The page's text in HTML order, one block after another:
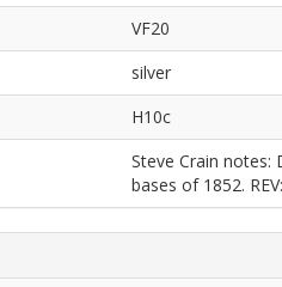
VF20
silver
H10c
Steve Crain notes:
bases of 1852.